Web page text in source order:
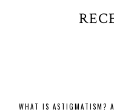
WHAT IS ASTIGMATISM?